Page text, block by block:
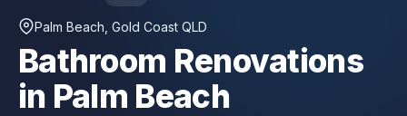
Palm Beach , Gold Coast QLD
Bathroom Renovations
in Palm Beach